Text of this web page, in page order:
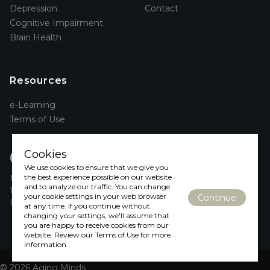
Cookies
We use cookies to ensure that we give you
the best experience possible on our website
and to analyze our traffic. You can change
your cookie settings in your web browser
at any time. If you continue without
changing your settings, we'll assume that
you are happy to receive cookies from our
website. Review our Terms of Use for more
information.
Continue
Depression
Cognitive Impairment
Brain Health
Resources
e-Learning
Terms of Use
Contact
aging
minds
McMaster University
1280 Main St W
Hamilton, ON L8S 4L8
© 2026 Aging Minds